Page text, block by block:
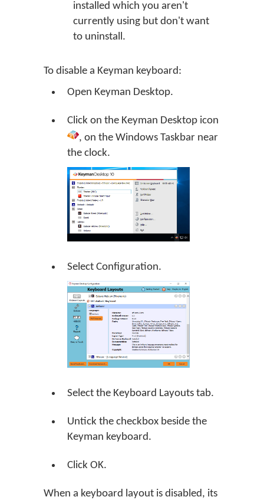
installed which you aren't
currently using but don't want
to uninstall.
To disable a Keyman keyboard:
Open Keyman Desktop.
Click on the Keyman Desktop icon
, on the Windows Taskbar near
the clock.
Select Configuration.
Select the Keyboard Layouts tab.
Untick the checkbox beside the
Keyman keyboard.
Click OK.
When a keyboard layout is disabled, its